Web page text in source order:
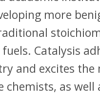
more
Catalysis
and excites
chemists, as well